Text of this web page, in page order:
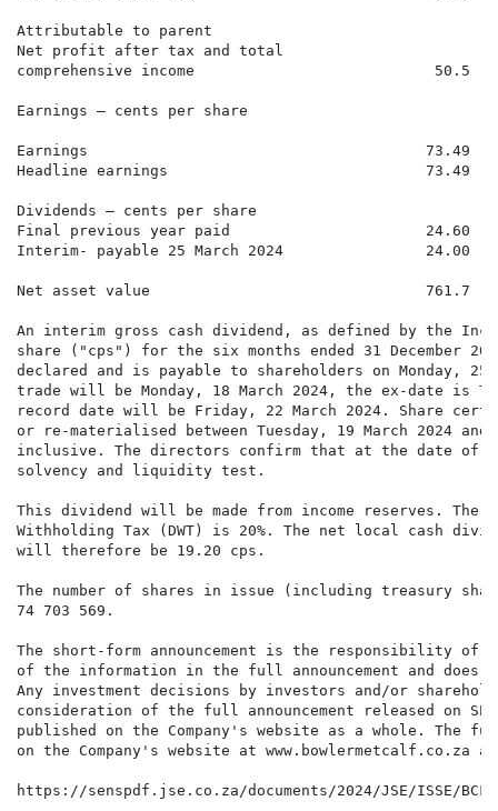
Attributable to parent
Net profit after tax and total
comprehensive income                           50.5
Earnings – cents per share
Earnings                                      73.49
Headline earnings                             73.49
Dividends – cents per share
Final previous year paid
Interim- payable 25 March 2024
Net asset value                               761.7
An interim gross cash dividend, as defined by the
share ("cps") for the six months ended 31 December
declared and is payable to shareholders on Monday,
trade will be Monday, 18 March 2024, the ex-date is
record date will be Friday, 22 March 2024. Share
or re-materialised between Tuesday, 19 March 2024
inclusive. The directors confirm that at the date of
solvency and liquidity test.
This dividend will be made from income reserves. The
Withholding Tax (DWT) is 20%. The net local cash
will therefore be 19.20 cps.
The number of shares in issue (including treasury
74 703 569.
The short-form announcement is the responsibility of
of the information in the full announcement and
Any investment decisions by investors and/or
consideration of the full announcement released on
published on the Company's website as a whole. The
on the Company's website at
https://senspdf.jse.co.za/documents/2024/JSE/ISSE/BCF/